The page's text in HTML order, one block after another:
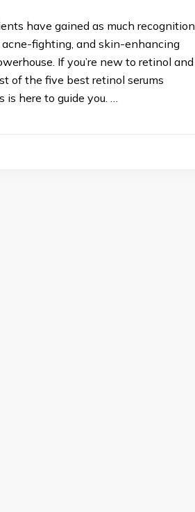
have gained as much recognition
fighting, and skin-enhancing
If you’re new to retinol and
of the five best retinol serums
here to guide you. …